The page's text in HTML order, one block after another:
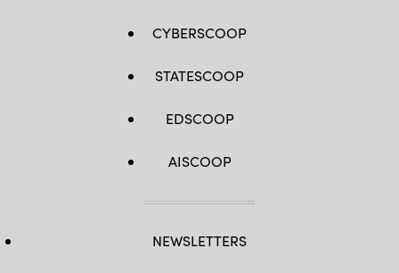
CYBERSCOOP
STATESCOOP
EDSCOOP
AISCOOP
NEWSLETTERS